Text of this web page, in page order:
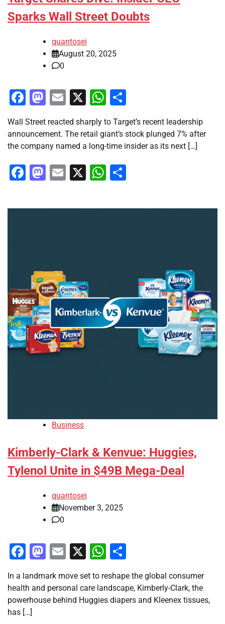
Sparks Wall Street Doubts
quantosei
August 20, 2025
0
Facebook
Mastodon
Email
X WhatsApp
Wall Street reacted sharply to Target’s recent leadership
announcement. The retail giant’s stock plunged 7% after
the company named a long-time insider as its next […]
Facebook
Mastodon
Email
X WhatsApp
Business
Kimberly-Clark & Kenvue: Huggies,
Tylenol Unite in $49B Mega-Deal
quantosei
November 3, 2025
0
Facebook
Mastodon
Email
X WhatsApp
In a landmark move set to reshape the global consumer
health and personal care landscape, Kimberly-Clark, the
powerhouse behind Huggies diapers and Kleenex tissues,
has […]